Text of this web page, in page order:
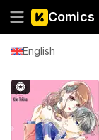
Comics
English